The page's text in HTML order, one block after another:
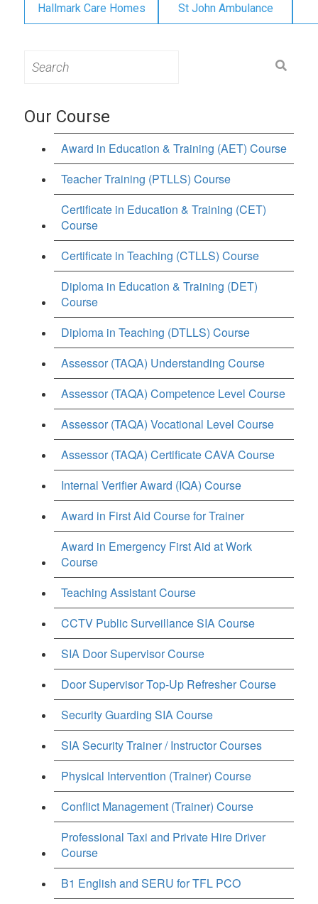
Hallmark Care Homes St John Ambulance
for:
Our Course
Award in Education & Training (AET) Course
Teacher Training (PTLLS) Course
Certificate in Education & Training (CET)
Course
Certificate in Teaching (CTLLS) Course
Diploma in Education & Training (DET)
Course
Diploma in Teaching (DTLLS) Course
Assessor (TAQA) Understanding Course
Assessor (TAQA) Competence Level Course
Assessor (TAQA) Vocational Level Course
Assessor (TAQA) Certificate CAVA Course
Internal Verifier Award (IQA) Course
Award in First Aid Course for Trainer
Award in Emergency First Aid at Work
Course
Teaching Assistant Course
CCTV Public Surveillance SIA Course
SIA Door Supervisor Course
Door Supervisor Top-Up Refresher Course
Security Guarding SIA Course
SIA Security Trainer / Instructor Courses
Physical Intervention (Trainer) Course
Conflict Management (Trainer) Course
Professional Taxi and Private Hire Driver
Course
B1 English and SERU for TFL PCO